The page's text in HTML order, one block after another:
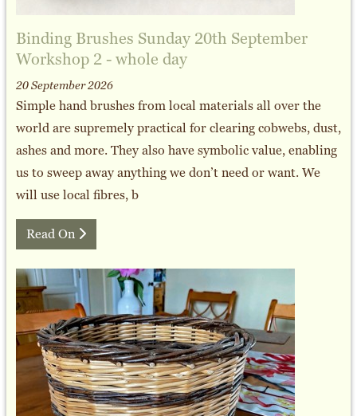
Binding Brushes Sunday 20th September
Workshop 2 - whole day
20 September 2026
Simple hand brushes from local materials all over the
world are supremely practical for clearing cobwebs, dust,
ashes and more. They also have symbolic value, enabling
us to sweep away anything we don’t need or want. We
will use local fibres, b
Read On